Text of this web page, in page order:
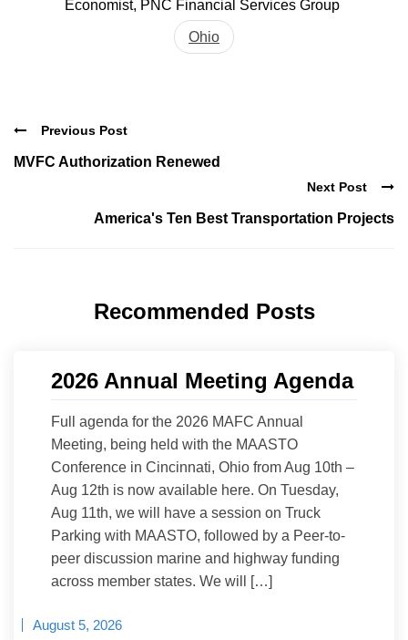
Economist, PNC Financial Services Group
Ohio
Previous Post
MVFC Authorization Renewed
Next Post
America's Ten Best Transportation Projects
Recommended Posts
2026 Annual Meeting Agenda
Full agenda for the 2026 MAFC Annual
Meeting, being held with the MAASTO
Conference in Cincinnati, Ohio from Aug 10th –
Aug 12th is now available here. On Tuesday,
Aug 11th, we will have a session on Truck
Parking with MAASTO, followed by a Peer-to-
peer discussion marine and highway funding
across member states. We will […]
August 5, 2026